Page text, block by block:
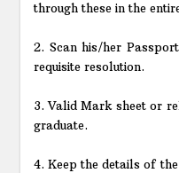
through these in the
2. Scan his/her
requisite resolution.
3. Valid Mark sheet or
graduate.
4. Keep the details of